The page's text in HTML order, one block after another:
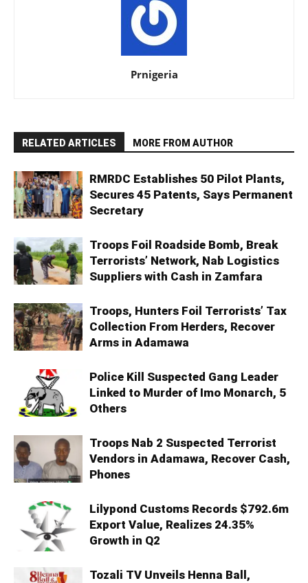
Prnigeria
RELATED ARTICLES MORE FROM AUTHOR
RMRDC Establishes 50 Pilot Plants,
Secures 45 Patents, Says Permanent
Secretary
Troops Foil Roadside Bomb, Break
Terrorists’ Network, Nab Logistics
Suppliers with Cash in Zamfara
Troops, Hunters Foil Terrorists’ Tax
Collection From Herders, Recover
Arms in Adamawa
Police Kill Suspected Gang Leader
Linked to Murder of Imo Monarch, 5
Others
Troops Nab 2 Suspected Terrorist
Vendors in Adamawa, Recover Cash,
Phones
Lilypond Customs Records $792.6m
Export Value, Realizes 24.35%
Growth in Q2
Tozali TV Unveils Henna Ball,